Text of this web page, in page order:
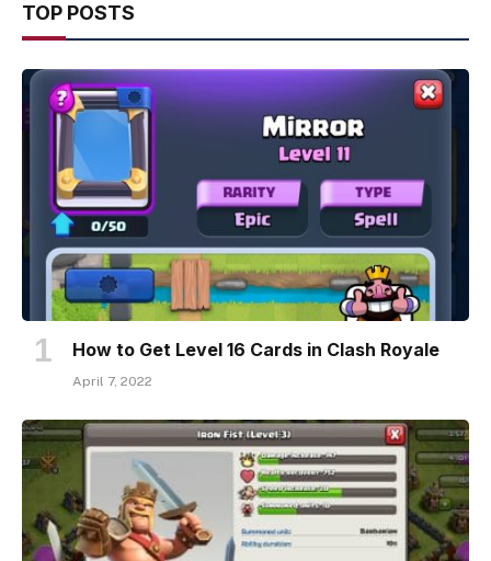
TOP POSTS
How to Get Level 16 Cards in Clash Royale
April 7, 2022